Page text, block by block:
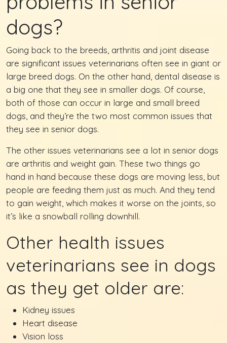
dogs?
Going back to the breeds, arthritis and joint disease
are significant issues veterinarians often see in giant or
large breed dogs. On the other hand, dental disease is
a big one that they see in smaller dogs. Of course,
both of those can occur in large and small breed
dogs, and they’re the two most common issues that
they see in senior dogs.
The other issues veterinarians see a lot in senior dogs
are arthritis and weight gain. These two things go
hand in hand because these dogs are moving less, but
people are feeding them just as much. And they tend
to gain weight, which makes it worse on the joints, so
it’s like a snowball rolling downhill.
Other health issues
veterinarians see in dogs
as they get older are:
Kidney issues
Heart disease
Vision loss